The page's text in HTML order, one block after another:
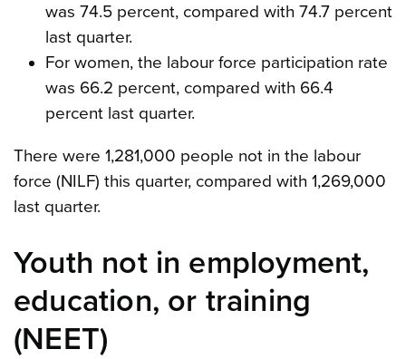
was 74.5 percent, compared with 74.7 percent
last quarter.
For women, the labour force participation rate
was 66.2 percent, compared with 66.4
percent last quarter.
There were 1,281,000 people not in the labour
force (NILF) this quarter, compared with 1,269,000
last quarter.
Youth not in employment,
education, or training
(NEET)